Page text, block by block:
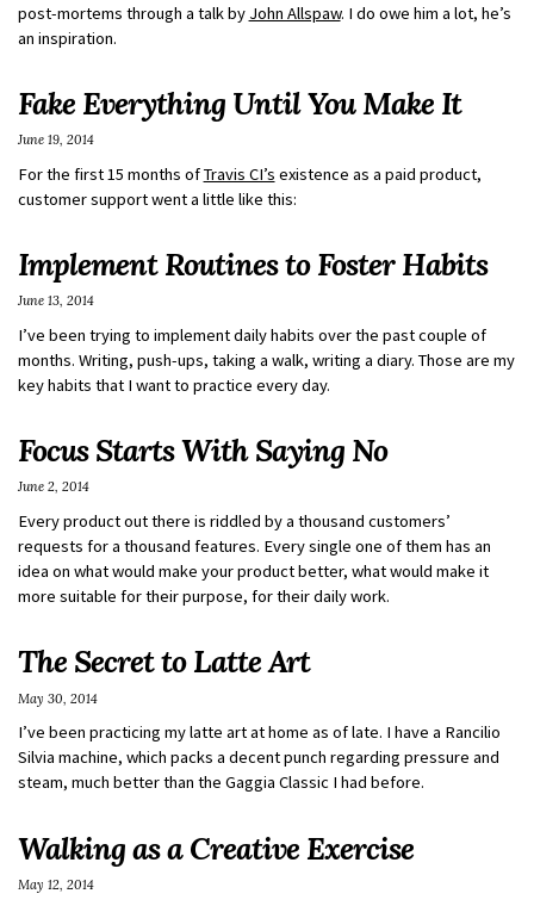
post-mortems through a talk by John Allspaw. I do owe him a lot, he’s
an inspiration.
Fake Everything Until You Make It
For the first 15 months ofTravis CI’s existence as a paid product,
customer support went a little like this:
June 19, 2014
Implement Routines to Foster Habits
I’ve been trying to implement daily habits over the past couple of
months. Writing, push-ups, taking a walk, writing a diary. Those are my
key habits that I want to practice every day.
June 13, 2014
Focus Starts With Saying No
Every product out there is riddled by a thousand customers’
requests for a thousand features. Every single one of them has an
idea on what would make your product better, what would make it
more suitable for their purpose, for their daily work.
June 2, 2014
The Secret to Latte Art
I’ve been practicing my latte art at home as of late. I have a Rancilio
Silvia machine, which packs a decent punch regarding pressure and
steam, much better than the Gaggia Classic I had before.
May 30, 2014
Walking as a Creative Exercise
May 12, 2014